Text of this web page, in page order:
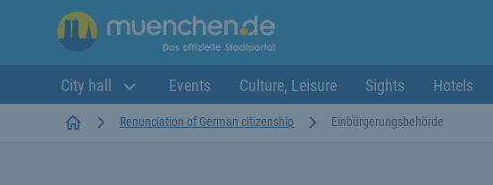
City hall Events Culture, Leisure Sights Hotels
StartseiteRenunciation of German citizenship Einbürgerungsbehörde